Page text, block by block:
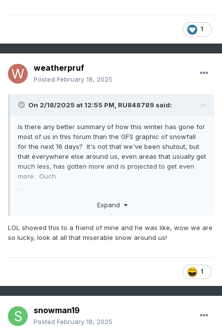
1
weatherpruf
Posted February 18, 2025
On 2/18/2025 at 12:55 PM, RU848789 said:
Is there any better summary of how this winter has gone for
most of us in this forum than the GFS graphic of snowfall
for the next 16 days? It's not that we've been shutout, but
that everywhere else around us, even areas that usually get
much less, has gotten more and is projected to get even
more. Ouch.
Expand
LOL showed this to a friend of mine and he was like, wow we are
so lucky, look at all that miserable snow around us!
1
snowman19
Posted February 18, 2025